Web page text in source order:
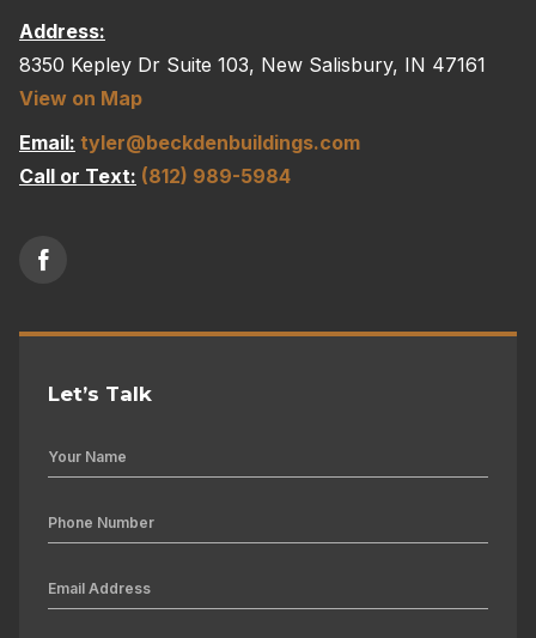
Address:
8350 Kepley Dr Suite 103, New Salisbury, IN 47161
View on Map
Email: tyler@beckdenbuildings.com
Call or Text: (812) 989-5984
Let’s Talk